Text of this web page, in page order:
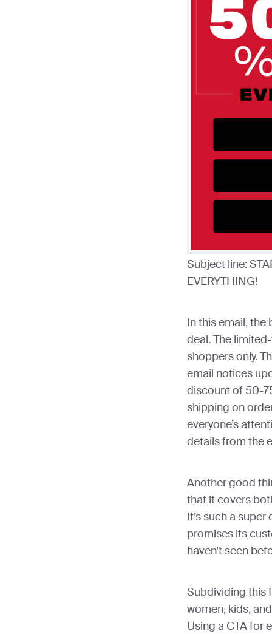
Subject line:
EVERYTHING!
In this email, the
deal. The
shoppers only.
email notices
discount of 50-
shipping on
everyone’s
details from the
Another good
that it covers
It’s such a
promises its
haven’t seen
Subdividing this
women, kids,
Using a CTA for